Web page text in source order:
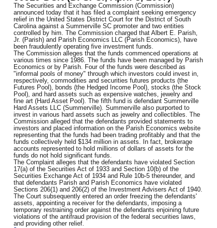
The Securities and Exchange Commission (Commission)
announced today that it has filed a complaint seeking emergency
relief in the United States District Court for the District of South
Carolina against a Summerville SC promoter and two entities
controlled by him. The Commission charged that Albert E. Parish,
Jr. (Parish) and Parish Economics LLC (Parish Economics), have
been fraudulently operating five investment funds.
The Commission alleges that the funds commenced operations at
various times since 1986. The funds have been managed by Parish
Economics or by Parish. Four of the funds were described as
"informal pools of money" through which investors could invest in,
respectively, commodities and securities futures products (the
Futures Pool), bonds (the Hedged Income Pool), stocks (the Stock
Pool), and hard assets such as expensive watches, jewelry and
fine art (Hard Asset Pool). The fifth fund is defendant Summerville
Hard Assets LLC (Summerville). Summerville also purported to
invest in various hard assets such as jewelry and collectibles. The
Commission alleged that the defendants provided statements to
investors and placed information on the Parish Economics website
representing that the funds had been trading profitably and that the
funds collectively held $134 million in assets. In fact, brokerage
accounts represented to hold millions of dollars of assets for the
funds do not hold significant funds.
The Complaint alleges that the defendants have violated Section
17(a) of the Securities Act of 1933 and Section 10(b) of the
Securities Exchange Act of 1934 and Rule 10b-5 thereunder, and
that defendants Parish and Parish Economics have violated
Sections 206(1) and 206(2) of the Investment Advisers Act of 1940.
The Court subsequently entered an order freezing the defendants'
assets, appointing a receiver for the defendants, imposing a
temporary restraining order against the defendants enjoining future
violations of the antifraud provision of the federal securities laws,
and providing other relief.